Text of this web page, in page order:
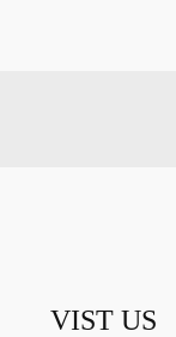
VIST US